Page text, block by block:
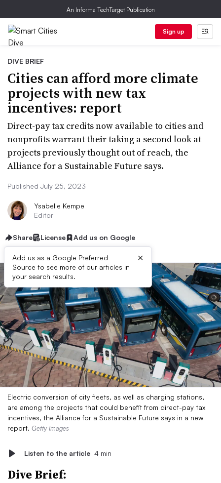
An Informa TechTarget Publication
Sign up
DIVE BRIEF
Cities can afford more climate
projects with new tax
incentives: report
Direct-pay tax credits now available to cities and
nonprofits warrant their taking a second look at
projects previously thought out of reach, the
Alliance for a Sustainable Future says.
Published July 25, 2023
Ysabelle Kempe
Editor
Share License Add us on Google
Add us as a Google Preferred
Source to see more of our articles in
your search results.
×
Electric conversion of city fleets, as well as charging stations,
are among the projects that could benefit from direct-pay tax
incentives, the Alliance for a Sustainable Future says in a new
report. Getty Images
Listen to the article 4 min
Dive Brief: